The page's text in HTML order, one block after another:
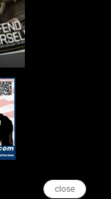
close